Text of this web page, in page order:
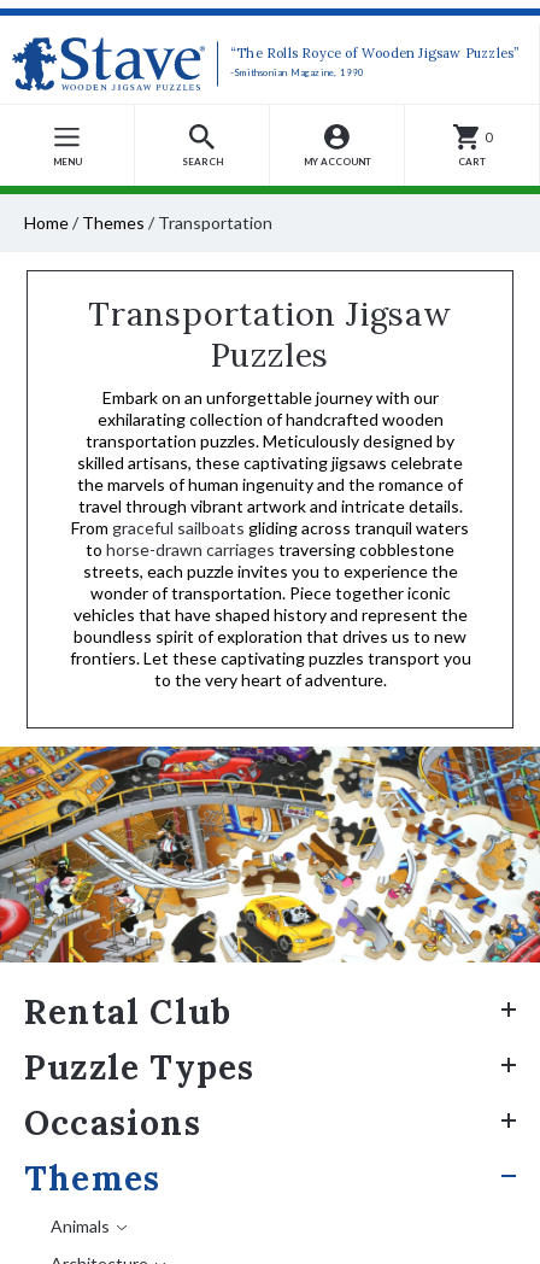
“The Rolls Royce of Wooden Jigsaw Puzzles”
-Smithsonian Magazine, 1990
MENU SEARCH MY ACCOUNT
0
CART
Home/ Themes / Transportation
Transportation Jigsaw
Puzzles
Embark on an unforgettable journey with our
exhilarating collection of handcrafted wooden
transportation puzzles. Meticulously designed by
skilled artisans, these captivating jigsaws celebrate
the marvels of human ingenuity and the romance of
travel through vibrant artwork and intricate details.
From graceful sailboats gliding across tranquil waters
to horse-drawn carriages traversing cobblestone
streets, each puzzle invites you to experience the
wonder of transportation. Piece together iconic
vehicles that have shaped history and represent the
boundless spirit of exploration that drives us to new
frontiers. Let these captivating puzzles transport you
to the very heart of adventure.
Rental Club
Puzzle Types
Occasions
Themes
Animals